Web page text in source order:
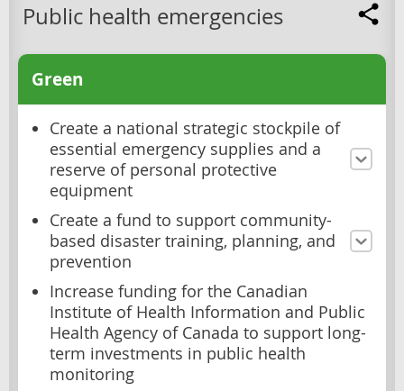
Public health emergencies
Green
Create a national strategic stockpile of
essential emergency supplies and a
reserve of personal protective
equipment
Create a fund to support community-
based disaster training, planning, and
prevention
Increase funding for the Canadian
Institute of Health Information and Public
Health Agency of Canada to support long-
term investments in public health
monitoring